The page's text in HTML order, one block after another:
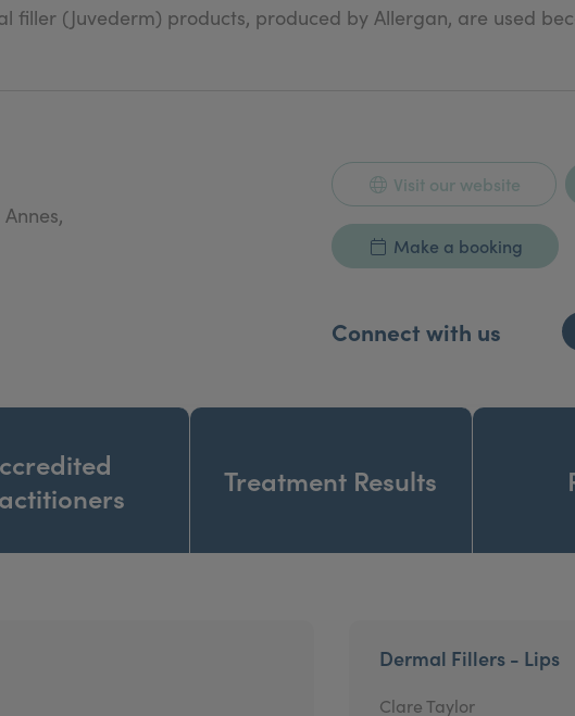
filler (Juvederm) products, produced by Allergan, are used
Visit our website
Make a booking
Connect with us
Treatment Results
Dermal Fillers - Lips
Clare Taylor